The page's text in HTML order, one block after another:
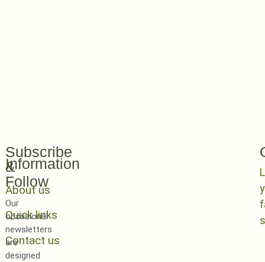
Information
About us
Quick links
Contact us
Subscribe
&
Follow
Our
occasional
newsletters
are
designed